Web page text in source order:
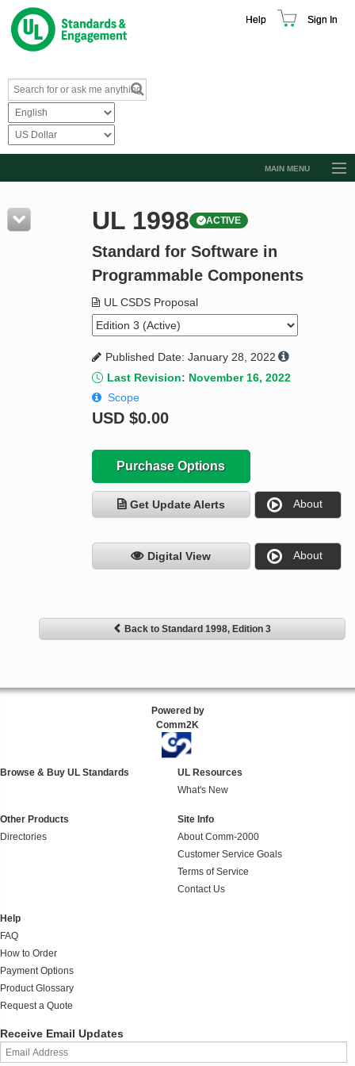
Help Sign In
MAIN MENU
Resources
Product Glossary
Standard Activity Report
Request a Quote
UL 1998 ACTIVE
Standard for Software in
Programmable Components
UL CSDS Proposal
Published Date: January 28, 2022
Last Revision: November 16, 2022
Scope
USD $0.00
Purchase Options
Get Update Alerts About
Digital View About
Back to Standard 1998, Edition 3
Powered by
Comm2K
Browse & Buy UL Standards
UL Resources
What's New
Other Products
Directories
Site Info
About Comm-2000
Customer Service Goals
Terms of Service
Contact Us
Help
FAQ
How to Order
Payment Options
Product Glossary
Request a Quote
Receive Email Updates